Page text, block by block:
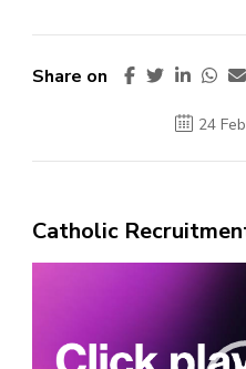
Share on
24
Catholic